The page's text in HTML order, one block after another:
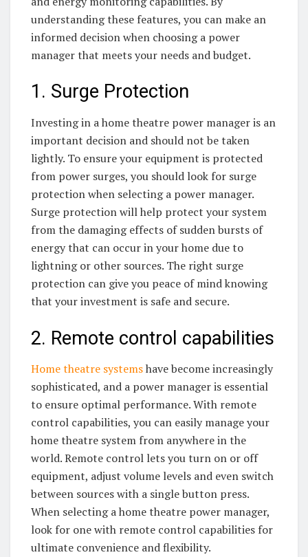
understanding these features, you can make an
informed decision when choosing a power
manager that meets your needs and budget.
1. Surge Protection
Investing in a home theatre power manager is an
important decision and should not be taken
lightly. To ensure your equipment is protected
from power surges, you should look for surge
protection when selecting a power manager.
Surge protection will help protect your system
from the damaging effects of sudden bursts of
energy that can occur in your home due to
lightning or other sources. The right surge
protection can give you peace of mind knowing
that your investment is safe and secure.
2. Remote control capabilities
Home theatre systemshave become increasingly
sophisticated, and a power manager is essential
to ensure optimal performance. With remote
control capabilities, you can easily manage your
home theatre system from anywhere in the
world. Remote control lets you turn on or off
equipment, adjust volume levels and even switch
between sources with a single button press.
When selecting a home theatre power manager,
look for one with remote control capabilities for
ultimate convenience and flexibility.